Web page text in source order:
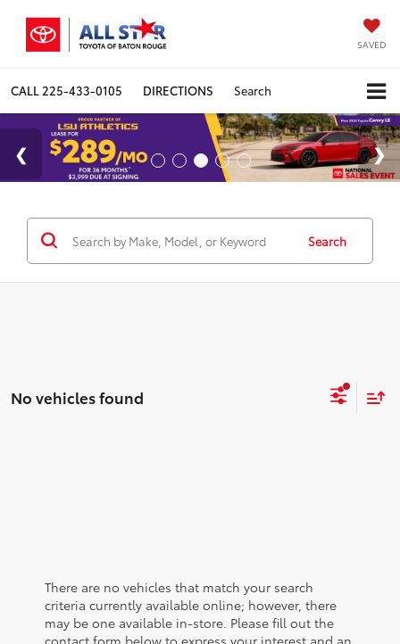
SAVED
CALL 225-433-0105 DIRECTIONS Search
Search
No vehicles found
There are no vehicles that match your search
criteria currently available online; however, there
may be one available in-store. Please fill out the
contact form below to express your interest and an